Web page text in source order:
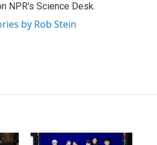
NPR's Science Desk.
by Rob Stein